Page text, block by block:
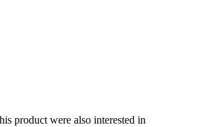
product were also interested in